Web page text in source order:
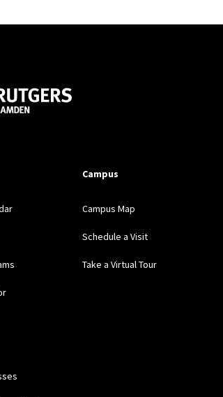
Campus
Campus Map
Schedule a Visit
Take a Virtual Tour